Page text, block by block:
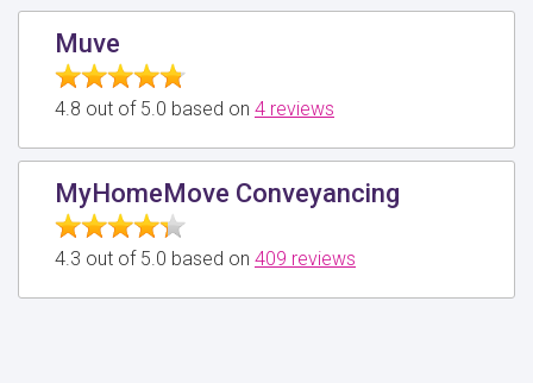
Muve
4.8 out of 5.0 based on 4 reviews
MyHomeMove Conveyancing
4.3 out of 5.0 based on 409 reviews